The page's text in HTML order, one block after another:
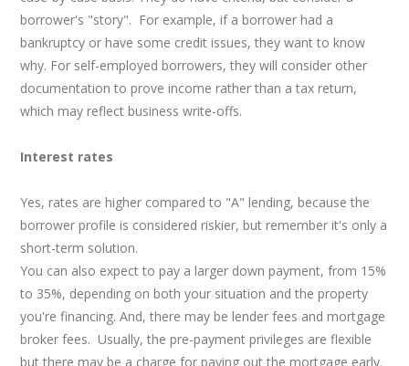
borrower's "story". For example, if a borrower had a
bankruptcy or have some credit issues, they want to know
why. For self-employed borrowers, they will consider other
documentation to prove income rather than a tax return,
which may reflect business write-offs.
Interest rates
Yes, rates are higher compared to "A" lending, because the
borrower profile is considered riskier, but remember it's only a
short-term solution.
You can also expect to pay a larger down payment, from 15%
to 35%, depending on both your situation and the property
you're financing. And, there may be lender fees and mortgage
broker fees. Usually, the pre-payment privileges are flexible
but there may be a charge for paying out the mortgage early.